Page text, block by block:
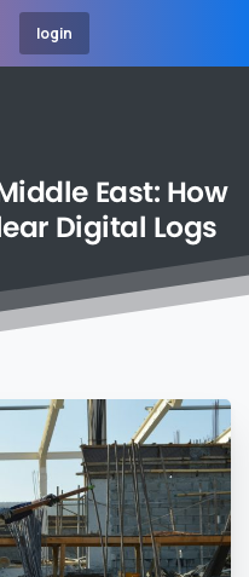
login
East: How
Digital Logs